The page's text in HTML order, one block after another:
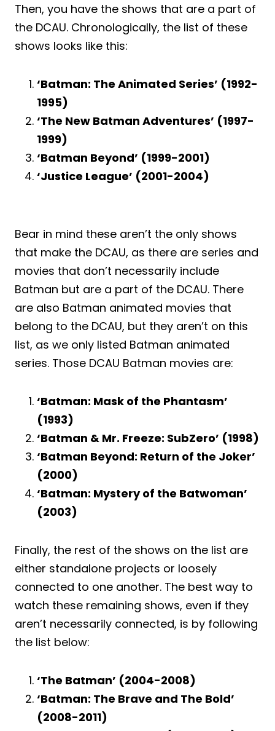
Then, you have the shows that are a part of
the DCAU. Chronologically, the list of these
shows looks like this:
‘Batman: The Animated Series’ (1992-
1995)
‘The New Batman Adventures’ (1997-
1999)
‘Batman Beyond’ (1999-2001)
‘Justice League’ (2001-2004)
Bear in mind these aren’t the only shows
that make the DCAU, as there are series and
movies that don’t necessarily include
Batman but are a part of the DCAU. There
are also Batman animated movies that
belong to the DCAU, but they aren’t on this
list, as we only listed Batman animated
series. Those DCAU Batman movies are:
‘Batman: Mask of the Phantasm’
(1993)
‘Batman & Mr. Freeze: SubZero’ (1998)
‘Batman Beyond: Return of the Joker’
(2000)
‘Batman: Mystery of the Batwoman’
(2003)
Finally, the rest of the shows on the list are
either standalone projects or loosely
connected to one another. The best way to
watch these remaining shows, even if they
aren’t necessarily connected, is by following
the list below:
‘The Batman’ (2004-2008)
‘Batman: The Brave and The Bold’
(2008-2011)